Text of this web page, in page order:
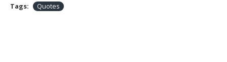
Tags: Quotes